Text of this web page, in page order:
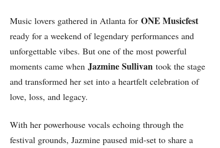
Music lovers gathered in Atlanta for ONE Musicfest
ready for a weekend of legendary performances and
unforgettable vibes. But one of the most powerful
moments came when Jazmine Sullivan took the stage
and transformed her set into a heartfelt celebration of
love, loss, and legacy.
With her powerhouse vocals echoing through the
festival grounds, Jazmine paused mid-set to share a